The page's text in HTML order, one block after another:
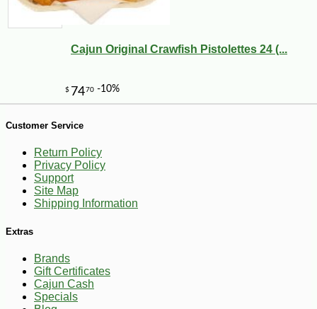
$18
Cajun Original Crawfish Pistolettes 24 (...
Customer Service
Return Policy
Privacy Policy
Support
Site Map
Shipping Information
Extras
Brands
Gift Certificates
Cajun Cash
Specials